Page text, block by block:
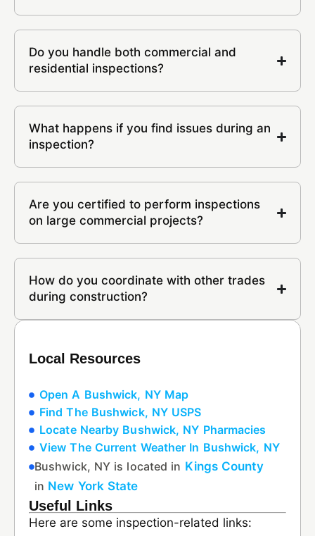
Do you handle both commercial and
residential inspections?
What happens if you find issues during an
inspection?
Are you certified to perform inspections
on large commercial projects?
How do you coordinate with other trades
during construction?
Local Resources
Open A Bushwick, NY Map
Find The Bushwick, NY USPS
Locate Nearby Bushwick, NY Pharmacies
View The Current Weather In Bushwick, NY
Bushwick, NY is located in Kings County
in New York State
Useful Links
Here are some inspection-related links: